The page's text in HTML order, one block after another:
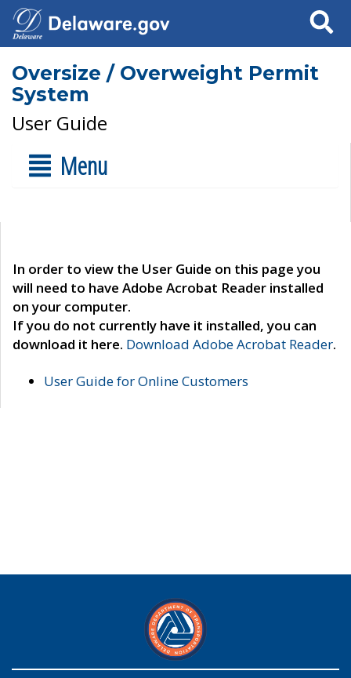
Search
Oversize / Overweight Permit
System
User Guide
Menu
In order to view the User Guide on this page you
will need to have Adobe Acrobat Reader installed
on your computer.
If you do not currently have it installed, you can
download it here. Download Adobe Acrobat Reader.
User Guide for Online Customers